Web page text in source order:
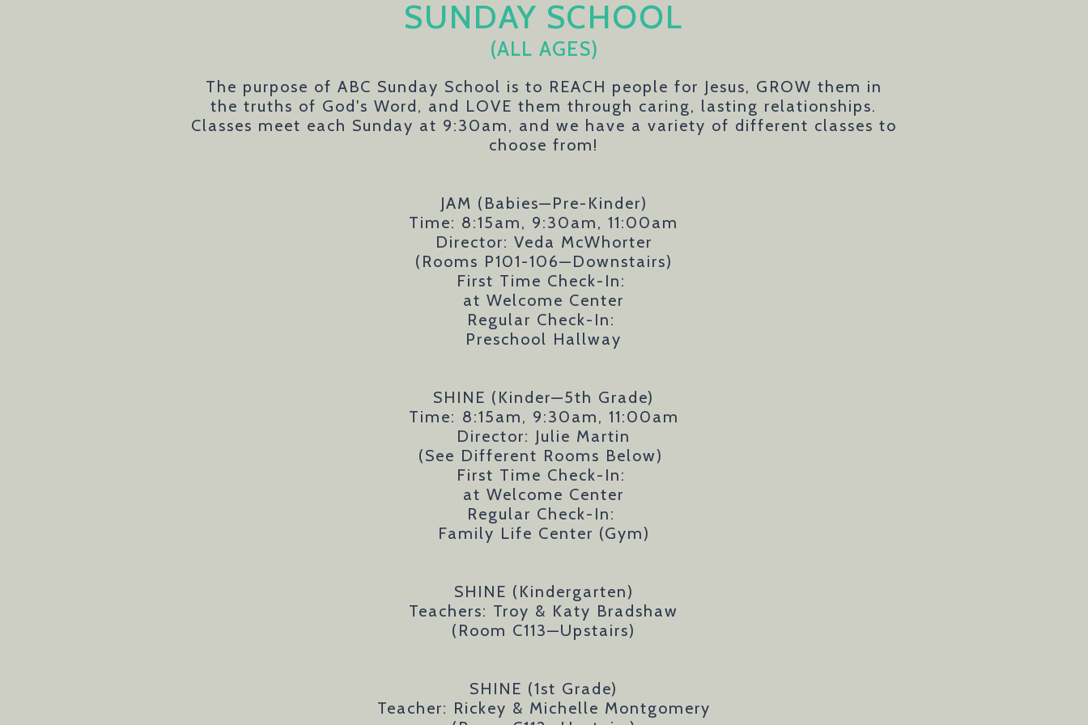
SUNDAY SCHOOL
(ALL AGES)
The purpose of ABC Sunday School is to REACH people for Jesus, GROW them in
the truths of God's Word, and LOVE them through caring, lasting relationships.
Classes meet each Sunday at 9:30am, and we have a variety of different classes to
choose from!
JAM (Babies—Pre-Kinder)
Time: 8:15am, 9:30am, 11:00am
Director: Veda McWhorter
(Rooms P101-106—Downstairs)
First Time Check-In:
at Welcome Center
Regular Check-In:
Preschool Hallway
SHINE (Kinder—5th Grade)
Time: 8:15am, 9:30am, 11:00am
Director: Julie Martin
(See Different Rooms Below)
First Time Check-In:
at Welcome Center
Regular Check-In:
Family Life Center (Gym)
SHINE (Kindergarten)
Teachers: Troy & Katy Bradshaw
(Room C113—Upstairs)
SHINE (1st Grade)
Teacher: Rickey & Michelle Montgomery